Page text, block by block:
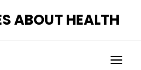
ABOUT HEALTH